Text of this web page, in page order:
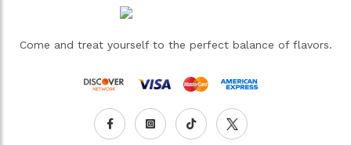
Come and treat yourself to the perfect balance of flavors.